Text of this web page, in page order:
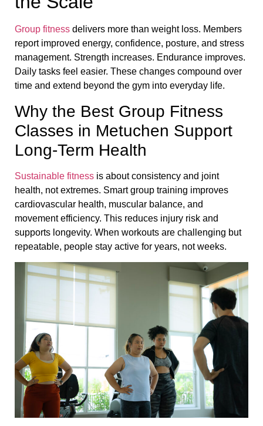
Group fitness delivers more than weight loss. Members
report improved energy, confidence, posture, and stress
management. Strength increases. Endurance improves.
Daily tasks feel easier. These changes compound over
time and extend beyond the gym into everyday life.
Why the Best Group Fitness
Classes in Metuchen Support
Long-Term Health
Sustainable fitness is about consistency and joint
health, not extremes. Smart group training improves
cardiovascular health, muscular balance, and
movement efficiency. This reduces injury risk and
supports longevity. When workouts are challenging but
repeatable, people stay active for years, not weeks.